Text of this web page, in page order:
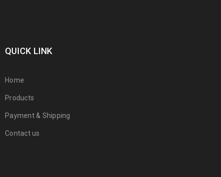
QUICK LINK
Home
Products
Payment & Shipping
Contact us